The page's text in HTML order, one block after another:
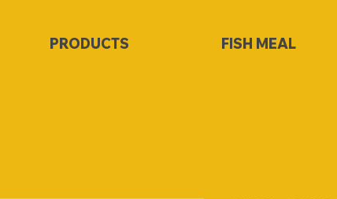
PRODUCTS FISH MEAL